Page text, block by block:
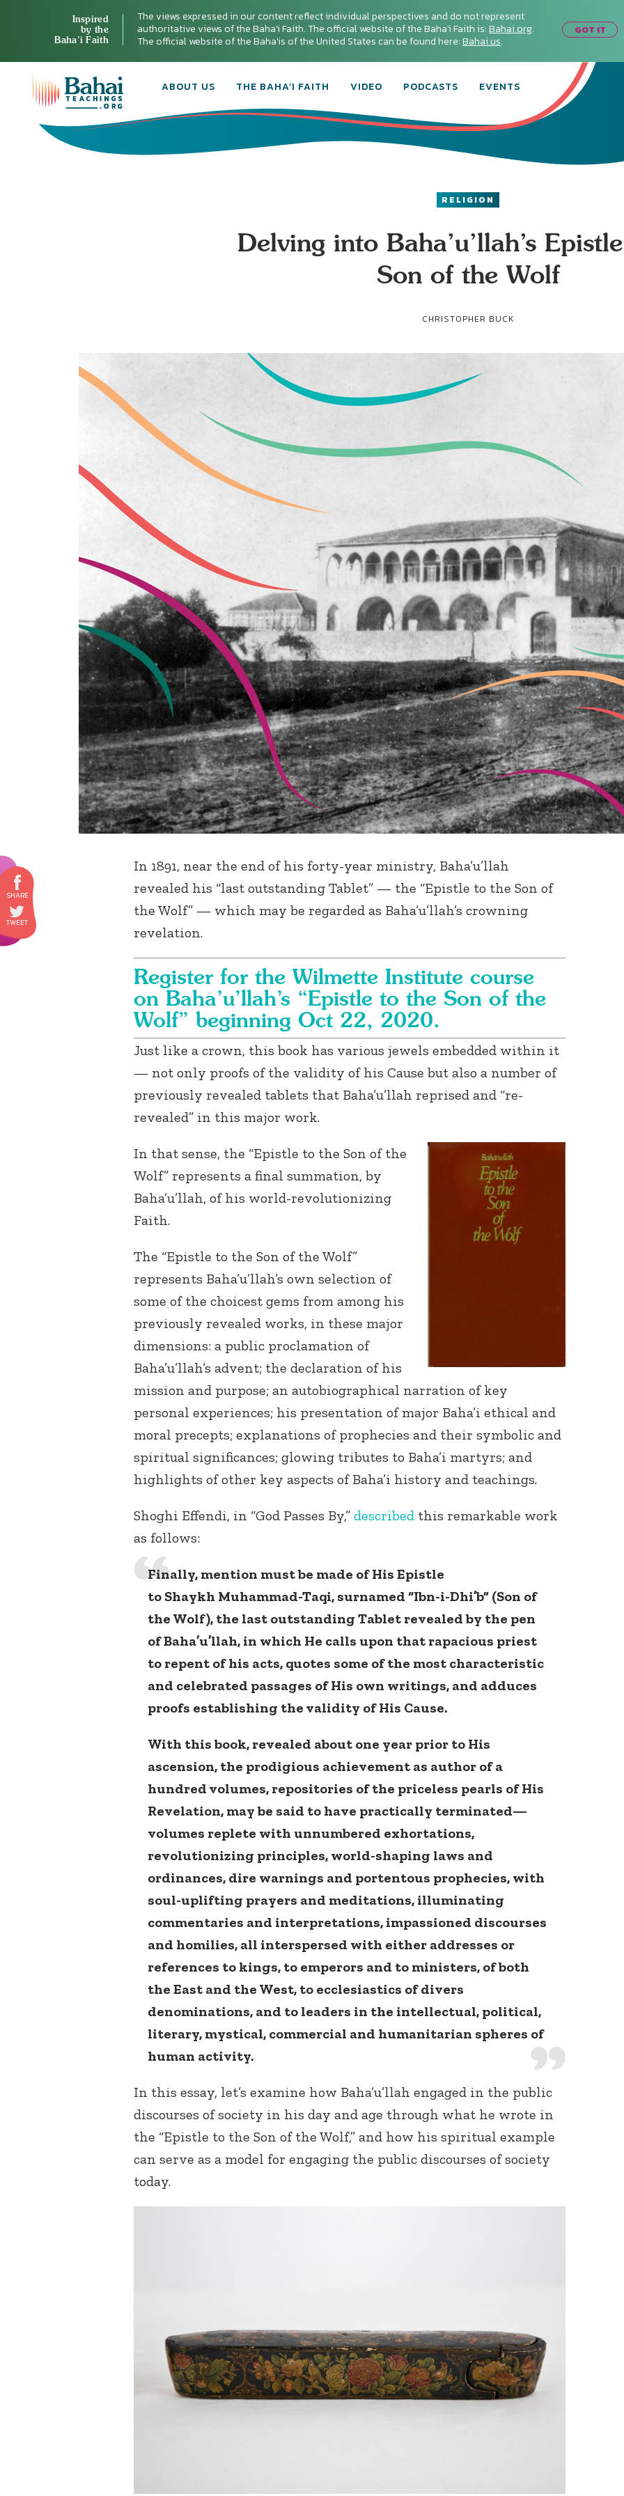
Inspired
by the
Baha’i Faith
The views expressed in our content reflect individual perspectives and do not represent
authoritative views of the Baha'i Faith. The official website of the Baha'i Faith is:Bahai.org.
The official website of the Baha'is of the United States can be found here:Bahai.us.
GOT IT
ABOUT US THE BAHA’I FAITH VIDEO PODCASTS EVENTS
RELIGION
Delving into Baha’u’llah’s
Son of the Wolf
CHRISTOPHER BUCK
In 1891, near the end of his forty-year ministry, Baha’u’llah
revealed his “last outstanding Tablet” — the “Epistle to the Son of
the Wolf” — which may be regarded as Baha’u’llah’s crowning
revelation.
Register for the Wilmette Institute course
on Baha’u’llah’s “Epistle to the Son of the
Wolf” beginning Oct 22, 2020.
Just like a crown, this book has various jewels embedded within it
— not only proofs of the validity of his Cause but also a number of
previously revealed tablets that Baha’u’llah reprised and “re-
revealed” in this major work.
In that sense, the “Epistle to the Son of the
Wolf” represents a final summation, by
Baha’u’llah, of his world-revolutionizing
Faith.
The “Epistle to the Son of the Wolf”
represents Baha’u’llah’s own selection of
some of the choicest gems from among his
previously revealed works, in these major
dimensions: a public proclamation of
Baha’u’llah’s advent; the declaration of his
mission and purpose; an autobiographical narration of key
personal experiences; his presentation of major Baha’i ethical and
moral precepts; explanations of prophecies and their symbolic and
spiritual significances; glowing tributes to Baha’i martyrs; and
highlights of other key aspects of Baha’i history and teachings.
Shoghi Effendi, in “God Passes By,” described this remarkable work
as follows:
Finally, mention must be made of His Epistle
to Shaykh Muhammad-Taqi, surnamed “Ibn-i-Dhi’b” (Son of
the Wolf), the last outstanding Tablet revealed by the pen
of Baha’u’llah, in which He calls upon that rapacious priest
to repent of his acts, quotes some of the most characteristic
and celebrated passages of His own writings, and adduces
proofs establishing the validity of His Cause.
With this book, revealed about one year prior to His
ascension, the prodigious achievement as author of a
hundred volumes, repositories of the priceless pearls of His
Revelation, may be said to have practically terminated—
volumes replete with unnumbered exhortations,
revolutionizing principles, world-shaping laws and
ordinances, dire warnings and portentous prophecies, with
soul-uplifting prayers and meditations, illuminating
commentaries and interpretations, impassioned discourses
and homilies, all interspersed with either addresses or
references to kings, to emperors and to ministers, of both
the East and the West, to ecclesiastics of divers
denominations, and to leaders in the intellectual, political,
literary, mystical, commercial and humanitarian spheres of
human activity.
In this essay, let’s examine how Baha’u’llah engaged in the public
discourses of society in his day and age through what he wrote in
the “Epistle to the Son of the Wolf,” and how his spiritual example
can serve as a model for engaging the public discourses of society
today.
Connect with
Baha’is in
your area